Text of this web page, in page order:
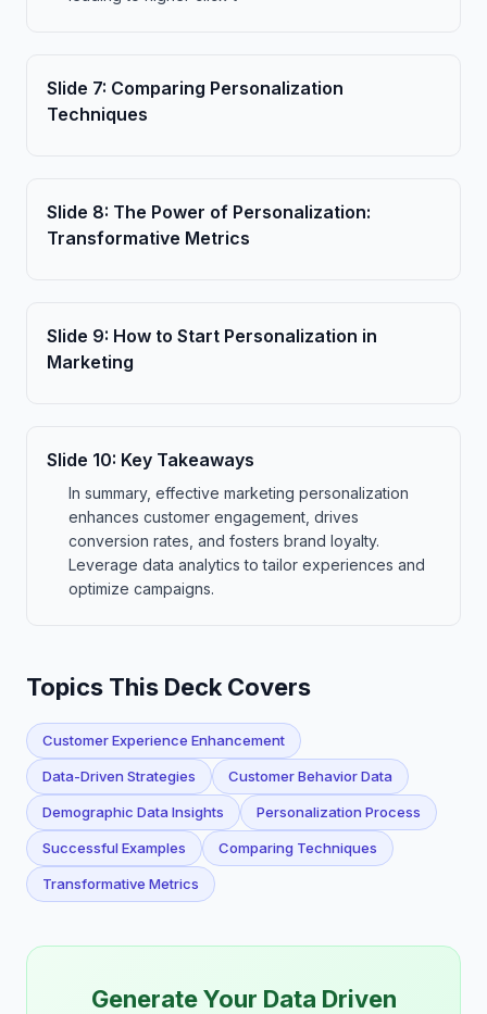
Slide 7: Comparing Personalization
Techniques
Slide 8: The Power of Personalization:
Transformative Metrics
Slide 9: How to Start Personalization in
Marketing
Slide 10: Key Takeaways
In summary, effective marketing personalization
enhances customer engagement, drives
conversion rates, and fosters brand loyalty.
Leverage data analytics to tailor experiences and
optimize campaigns.
Topics This Deck Covers
Customer Experience Enhancement
Data-Driven Strategies Customer Behavior Data
Demographic Data Insights Personalization Process
Successful Examples Comparing Techniques
Transformative Metrics
Generate Your Data Driven